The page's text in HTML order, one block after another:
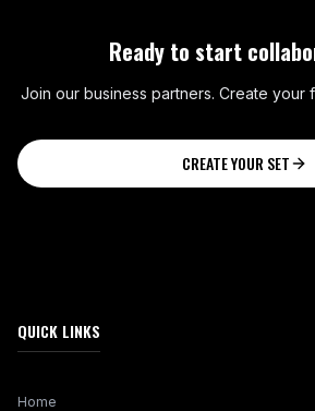
Ready to start
Join our business partners. Create your
CREATE YOUR SET
QUICK LINKS
Home